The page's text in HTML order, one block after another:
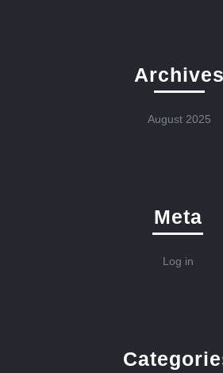
Archives
August 2025
Meta
Log in